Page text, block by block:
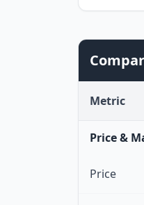
Metric
Price &
Price